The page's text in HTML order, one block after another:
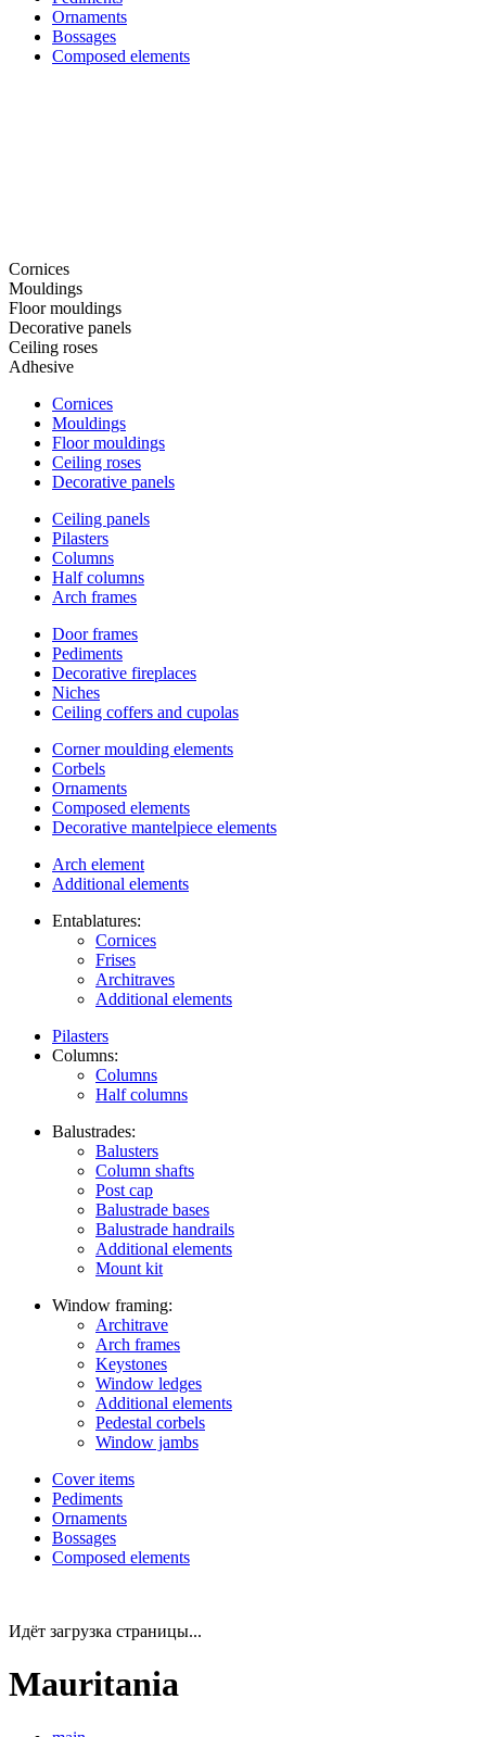
Ornaments
Bossages
Composed elements
Cornices
Mouldings
Floor mouldings
Decorative panels
Ceiling roses
Adhesive
Cornices
Mouldings
Floor mouldings
Ceiling roses
Decorative panels
Ceiling panels
Pilasters
Columns
Half columns
Arch frames
Door frames
Pediments
Decorative fireplaces
Niches
Ceiling coffers and cupolas
Corner moulding elements
Corbels
Ornaments
Composed elements
Decorative mantelpiece elements
Arch element
Additional elements
Entablatures:
Cornices
Frises
Architraves
Additional elements
Pilasters
Columns:
Columns
Half columns
Balustrades:
Balusters
Column shafts
Post cap
Balustrade bases
Balustrade handrails
Additional elements
Mount kit
Window framing:
Architrave
Arch frames
Keystones
Window ledges
Additional elements
Pedestal corbels
Window jambs
Cover items
Pediments
Ornaments
Bossages
Composed elements
Идёт загрузка страницы...
Mauritania